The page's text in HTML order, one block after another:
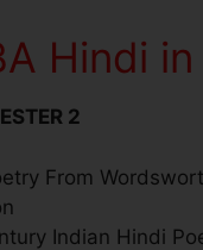
Hindi
2
From
Indian Hindi